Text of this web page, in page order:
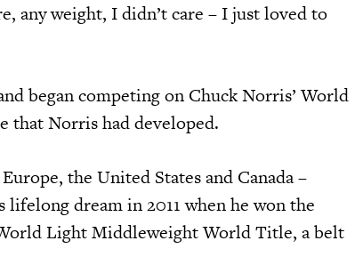
any weight, I didn’t care – I just loved to
began competing on Chuck Norris’ World
that Norris had developed.
the United States and Canada –
dream in 2011 when he won the
Light Middleweight World Title, a belt